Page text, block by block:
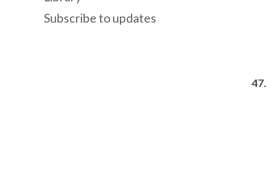
47.
Subscribe to updates